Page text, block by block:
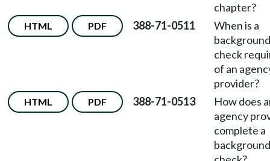
chapter?
HTML PDF 388-71-0511
When is a
background
check
of an
provider?
HTML PDF 388-71-0513
How does
agency
complete a
background